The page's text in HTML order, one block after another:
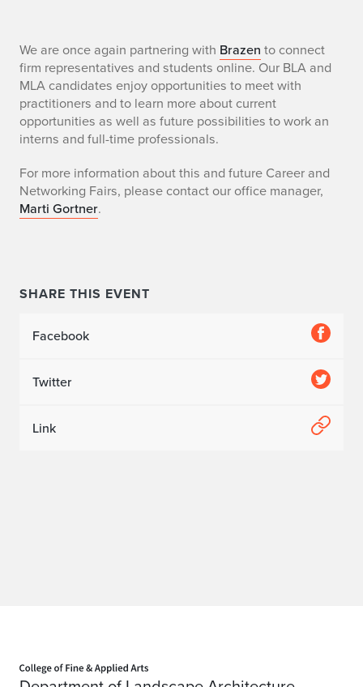
C
a
r
e
e
r
d
N
e
w
F
We are once again partnering with Brazen to connect
firm representatives and students online. Our BLA and
MLA candidates enjoy opportunities to meet with
practitioners and to learn more about current
opportunities as well as future possibilities to work an
interns and full-time professionals.
For more information about this and future Career and
Networking Fairs, please contact our office manager,
Marti Gortner.
SHARE THIS EVENT
Facebook
Twitter
Link